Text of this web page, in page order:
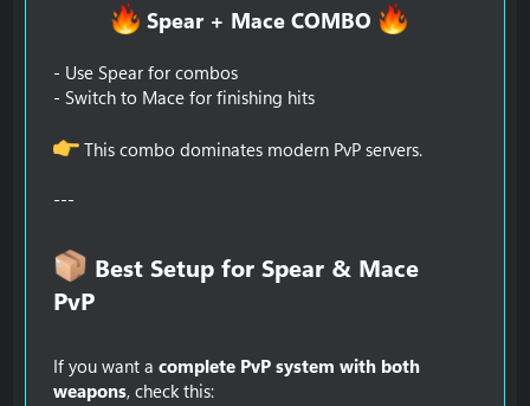
Spear + Mace COMBO
- Use Spear for combos
- Switch to Mace for finishing hits
This combo dominates modern PvP servers.
---
Best Setup for Spear & Mace
PvP​
If you want a complete PvP system with both
weapons, check this: